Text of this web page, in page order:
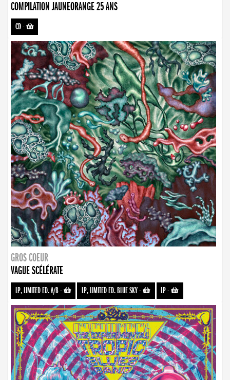
COMPILATION JAUNEORANGE 25 ANS
CD-
GROS COEUR
VAGUE SCÉLÉRATE
LP, LIMITED ED. A/B- LP, LIMITED ED. BLUE SKY- LP-